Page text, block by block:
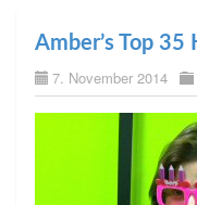
Amber’s Top 35
7. November 2014